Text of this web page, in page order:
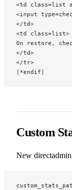
<td class=list
<input
</td>
<td class=list>
On restore,
</td>
</tr>
|*endif|
Custom
New